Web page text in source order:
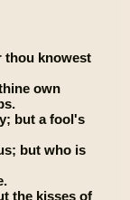
thou knowest
own
but a fool's
but who is
the kisses of